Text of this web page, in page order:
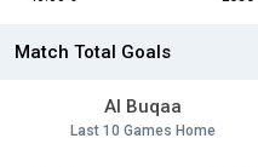
Match Total Goals
Al Buqaa
Last 10 Games Home